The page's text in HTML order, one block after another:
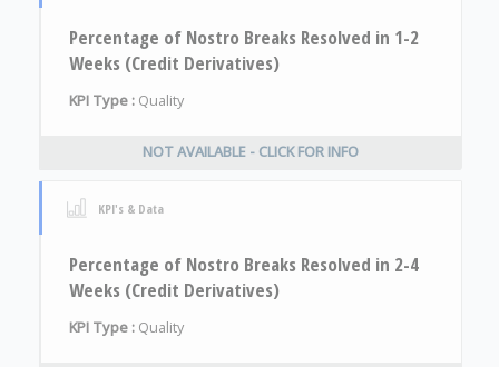
Percentage of Nostro Breaks Resolved in 1-2
Weeks (Credit Derivatives)
KPI Type : Quality
NOT AVAILABLE - CLICK FOR INFO
KPI's & Data
Percentage of Nostro Breaks Resolved in 2-4
Weeks (Credit Derivatives)
KPI Type : Quality